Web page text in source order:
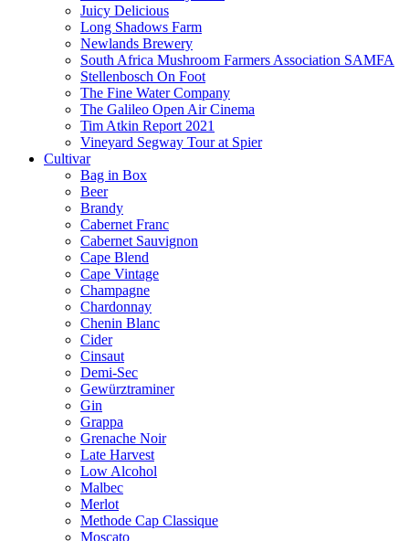
Juicy Delicious
Long Shadows Farm
Newlands Brewery
South Africa Mushroom Farmers Association SAMFA
Stellenbosch On Foot
The Fine Water Company
The Galileo Open Air Cinema
Tim Atkin Report 2021
Vineyard Segway Tour at Spier
Cultivar
Bag in Box
Beer
Brandy
Cabernet Franc
Cabernet Sauvignon
Cape Blend
Cape Vintage
Champagne
Chardonnay
Chenin Blanc
Cider
Cinsaut
Demi-Sec
Gewürztraminer
Gin
Grappa
Grenache Noir
Late Harvest
Low Alcohol
Malbec
Merlot
Methode Cap Classique
Moscato